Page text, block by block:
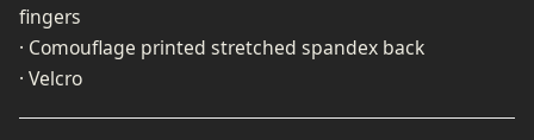
fingers
· Comouflage printed stretched spandex back
· Velcro